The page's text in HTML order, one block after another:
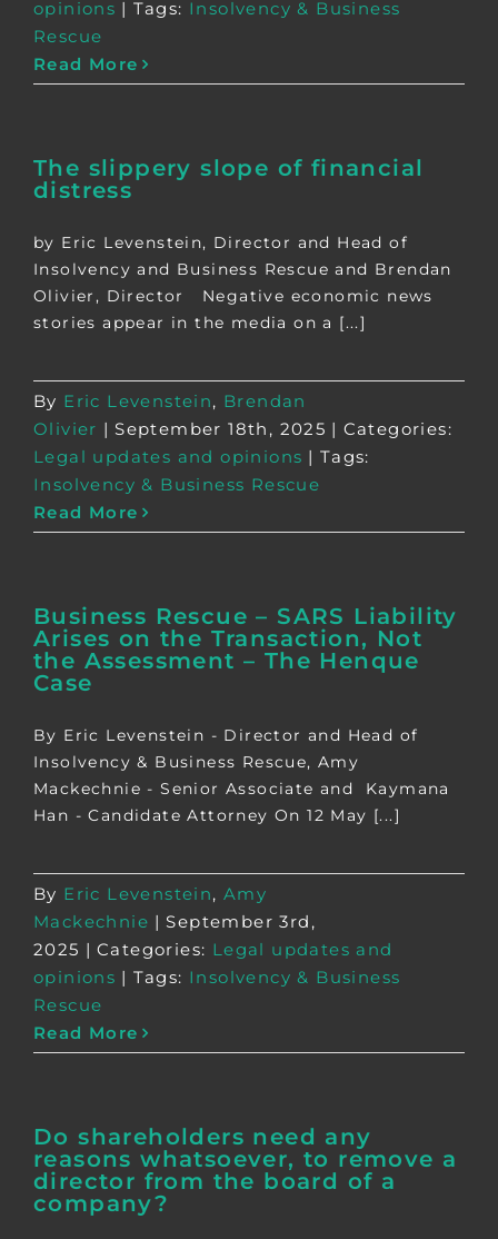
opinions | Tags: Insolvency & Business
Rescue
Read More
The slippery slope of financial
distress
by Eric Levenstein, Director and Head of
Insolvency and Business Rescue and Brendan
Olivier, Director Negative economic news
stories appear in the media on a [...]
By Eric Levenstein, Brendan
Olivier | September 18th, 2025 | Categories:
Legal updates and opinions | Tags:
Insolvency & Business Rescue
Read More
Business Rescue – SARS Liability
Arises on the Transaction, Not
the Assessment – The Henque
Case
By Eric Levenstein - Director and Head of
Insolvency & Business Rescue, Amy
Mackechnie - Senior Associate and Kaymana
Han - Candidate Attorney On 12 May [...]
By Eric Levenstein,Amy
Mackechnie | September 3rd,
2025 | Categories: Legal updates and
opinions | Tags: Insolvency & Business
Rescue
Read More
Do shareholders need any
reasons whatsoever, to remove a
director from the board of a
company?